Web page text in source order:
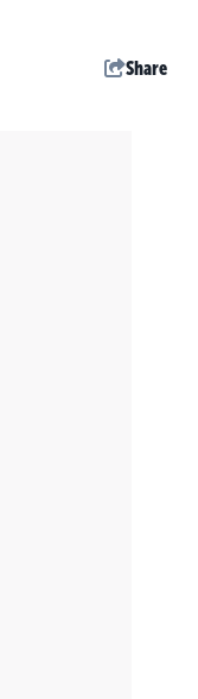
Share